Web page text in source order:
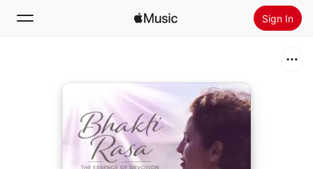
Sign In
Install Apple Music